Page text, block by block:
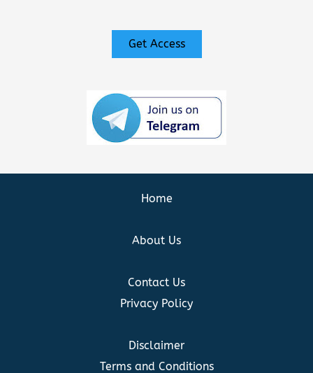
Get Access
Home
About Us
Contact Us
Privacy Policy
Disclaimer
Terms and Conditions